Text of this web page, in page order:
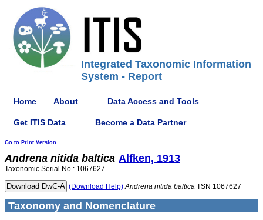
Integrated Taxonomic Information
System - Report
Home About Data Access and Tools
Get ITIS Data Become a Data Partner
Go to Print Version
Andrena nitida baltica Alfken, 1913
Taxonomic Serial No.: 1067627
(Download Help) Andrena nitida baltica TSN 1067627
Taxonomy and Nomenclature